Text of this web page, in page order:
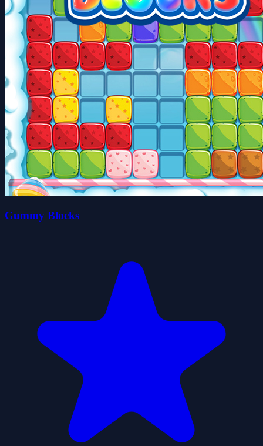
Gummy Blocks